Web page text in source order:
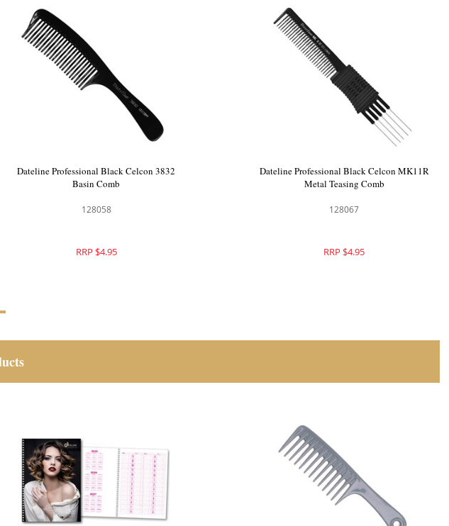
Dateline Professional Black Celcon 510
Metal Tail Comb
128055
RRP $4.95
Dateline Professional Black Celcon 3832
Basin Comb
128058
RRP $4.95